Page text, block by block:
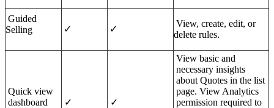
Guided
Selling
✓ ✓
View, create, edit, or
delete rules.
Quick view
dashboard
✓ ✓
View basic and
necessary insights
about Quotes in the list
page. View Analytics
permission required to